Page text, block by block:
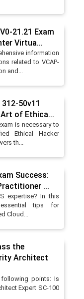
21.21 Exam
Virtua...
information
related to VCAP-
and...
50v11
of Ethica...
is necessary to
Ethical Hacker
th...
Success:
...
expertise? In this
tips for
Cloud...
the
Architect
points: Is
Expert SC-100